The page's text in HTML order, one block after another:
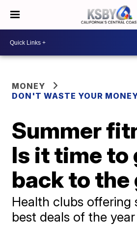
MONEY
DON'T WASTE YOUR
Summer
Is it time to
back to the
Health clubs offering
best deals of the